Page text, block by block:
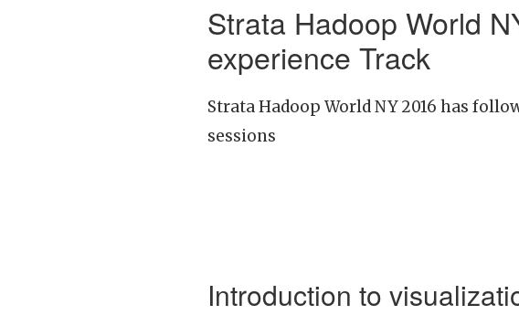
Strata Hadoop World
experience Track
Strata Hadoop World NY 2016 has
sessions
Introduction to